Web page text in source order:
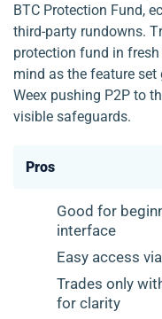
BTC Protection Fund,
third-party rundowns.
protection fund in
mind as the feature set
Weex pushing P2P to
visible safeguards.
Pros
Good for
interface
Easy access
Trades only
for clarity